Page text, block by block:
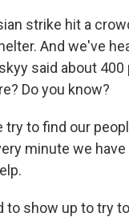
strike hit a
And we've
said about
Do you know?
try to find our
minute we
to show up to try